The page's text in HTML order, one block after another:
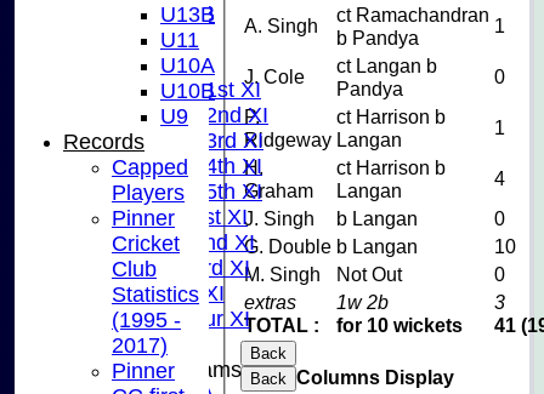
U10B
U9
League Tables
Saturday 1st XI
Saturday 2nd XI
Saturday 3rd XI
Saturday 4th XI
Saturday 5th XI
Sunday 1st XI
Sunday 2nd XI
Sunday 3rd XI
Midweek XI
Pinner Tour XI
Junior Teams
extras
TOTAL :
1w 2b
for 10 wickets
3
41
A. Singh
ct Ramachandran
b Pandya
1
J. Cole
ct Langan b
Pandya
0
P.
Ridgeway
ct Harrison b
Langan
1
H.
Graham
ct Harrison b
Langan
4
J. Singh
b Langan
0
G. Double b Langan
10
M. Singh
Not Out 0
Back
Back Columns Display
U13B
U11
U10A
U10B
U9
Records
Capped
Players
Pinner
Cricket
Club
Statistics
(1995 -
2017)
Pinner